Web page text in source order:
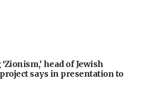
head of Jewish
says in presentation to